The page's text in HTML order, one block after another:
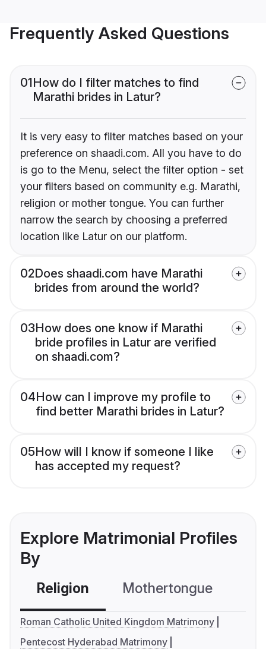
Frequently Asked Questions
01How do I filter matches to find
Marathi brides in Latur?
It is very easy to filter matches based on your
preference on shaadi.com. All you have to do
is go to the Menu, select the filter option - set
your filters based on community e.g. Marathi,
religion or mother tongue. You can further
narrow the search by choosing a preferred
location like Latur on our platform.
02Does shaadi.com have Marathi
brides from around the world?
03How does one know if Marathi
bride profiles in Latur are verified
on shaadi.com?
04How can I improve my profile to
find better Marathi brides in Latur?
05How will I know if someone I like
has accepted my request?
Explore Matrimonial Profiles
By
Religion Mothertongue
Roman Catholic United Kingdom Matrimony
Pentecost Hyderabad Matrimony